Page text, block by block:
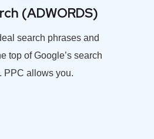
(ADWORDS)
search phrases and
top of Google’s search
PPC allows you.